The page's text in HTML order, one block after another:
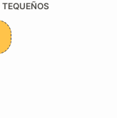
TEQUEÑOS